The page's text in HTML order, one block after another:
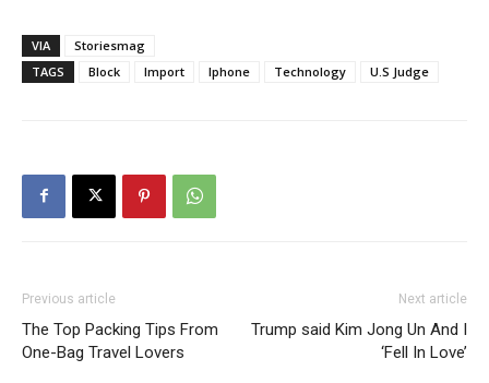
VIA
Storiesmag
TAGS
Block Import Iphone Technology U.S Judge
Previous article
The Top Packing Tips From
One-Bag Travel Lovers
Next article
Trump said Kim Jong Un And I
‘Fell In Love’